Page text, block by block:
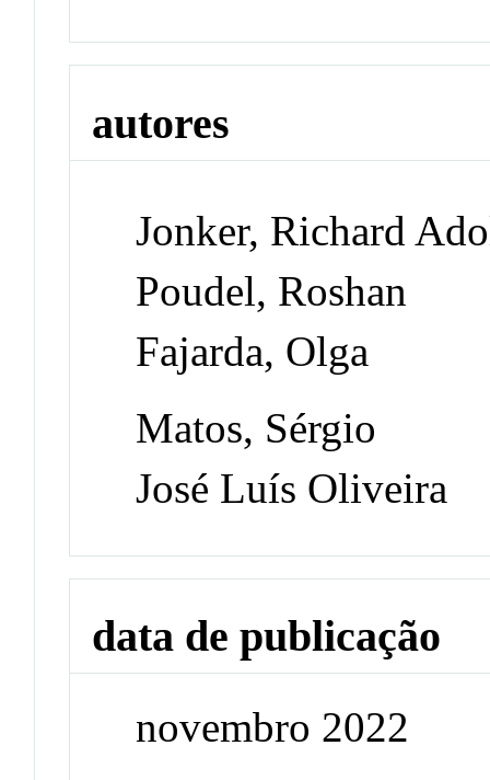
autores
Jonker, Richard
Poudel, Roshan
Fajarda, Olga
Matos, Sérgio
José Luís Oliveira
data de publicação
novembro 2022